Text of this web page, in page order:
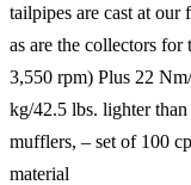
tailpipes are cast at
as are the collectors
3,550 rpm) Plus 22
kg/42.5 lbs. lighter
mufflers, – set of 100
material